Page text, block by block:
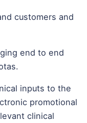
customers and
end to end
inputs to the
promotional
clinical